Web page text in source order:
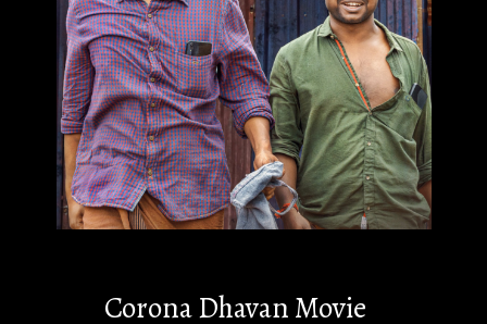
Corona Dhavan Movie